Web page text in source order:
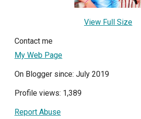
View Full Size
Contact me
My Web Page
On Blogger since: July 2019
Profile views: 1,389
Report Abuse